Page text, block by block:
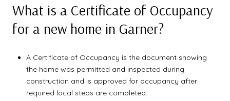
What is a Certificate of Occupancy
for a new home in Garner?
A Certificate of Occupancy is the document showing
the home was permitted and inspected during
construction and is approved for occupancy after
required local steps are completed.